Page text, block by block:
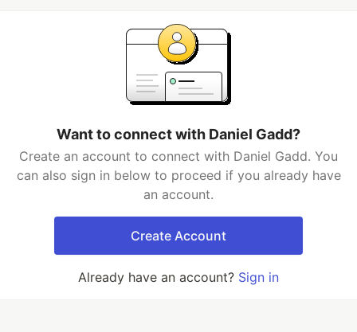
Want to connect with Daniel Gadd?
Create an account to connect with Daniel Gadd. You
can also sign in below to proceed if you already have
an account.
Create Account
Already have an account? Sign in